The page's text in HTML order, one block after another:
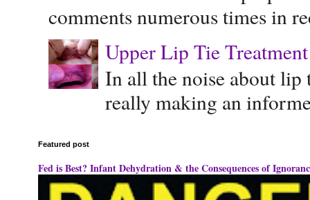
comments numerous times in
Upper Lip Tie
In all the noise about
really making an
Featured post
Fed is Best? Infant Dehydration & the Consequences of